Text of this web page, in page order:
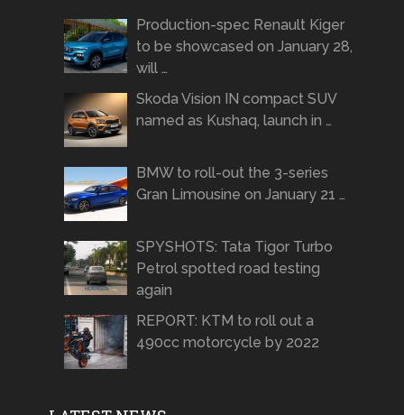
Production-spec Renault Kiger
to be showcased on January 28,
will …
Skoda Vision IN compact SUV
named as Kushaq, launch in …
BMW to roll-out the 3-series
Gran Limousine on January 21 …
SPYSHOTS: Tata Tigor Turbo
Petrol spotted road testing
again
REPORT: KTM to roll out a
490cc motorcycle by 2022